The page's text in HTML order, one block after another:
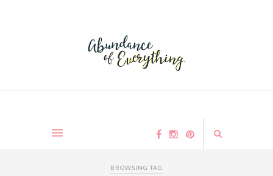
BROWSING TAG